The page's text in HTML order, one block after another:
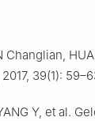
Changlian,
39(1):
Y, et al.